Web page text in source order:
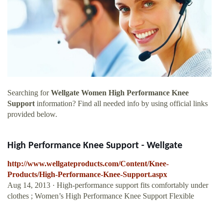
Searching forWellgate Women High Performance Knee
Supportinformation? Find all needed info by using official links
provided below.
High Performance Knee Support - Wellgate
http://www.wellgateproducts.com/Content/Knee-
Products/High-Performance-Knee-Support.aspx
Aug 14, 2013 · High-performance support fits comfortably under
clothes ; Women’s High Performance Knee Support Flexible